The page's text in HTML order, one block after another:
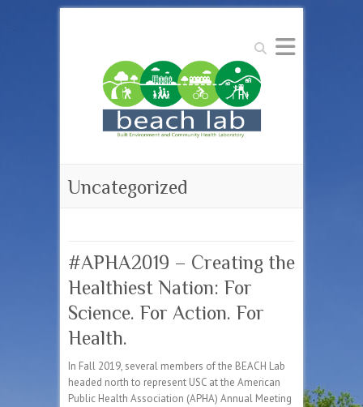
Search
Uncategorized
#APHA2019 – Creating the
Healthiest Nation: For
Science. For Action. For
Health.
In Fall 2019, several members of the BEACH Lab
headed north to represent USC at the American
Public Health Association (APHA) Annual Meeting